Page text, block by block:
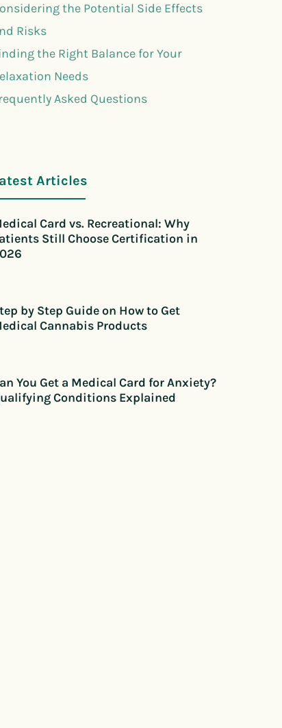
the Potential Side Effects
Risks
the Right Balance for Your
Needs
Asked Questions
Articles
Card vs. Recreational: Why
Still Choose Certification in
by Step Guide on How to Get
Cannabis Products
You Get a Medical Card for Anxiety?
Conditions Explained